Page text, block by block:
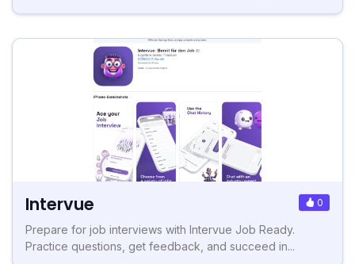
Intervue 0
Prepare for job interviews with Intervue Job Ready.
Practice questions, get feedback, and succeed in...